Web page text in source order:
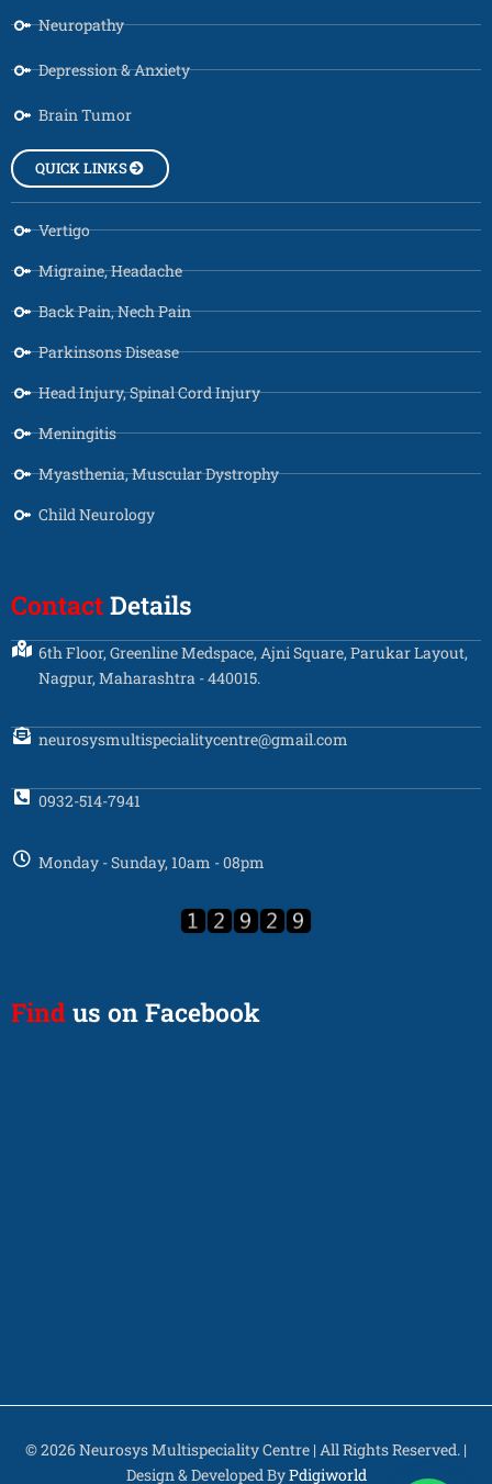
Neuropathy
Depression & Anxiety
Brain Tumor
QUICK LINKS
Vertigo
Migraine, Headache
Back Pain, Nech Pain
Parkinsons Disease
Head Injury, Spinal Cord Injury
Meningitis
Myasthenia, Muscular Dystrophy
Child Neurology
Contact Details
6th Floor, Greenline Medspace, Ajni Square, Parukar Layout,
Nagpur, Maharashtra - 440015.
neurosysmultispecialitycentre@gmail.com
0932-514-7941
Monday - Sunday, 10am - 08pm
Find us on Facebook
© 2026 Neurosys Multispeciality Centre | All Rights Reserved. |
Design & Developed ByPdigiworld